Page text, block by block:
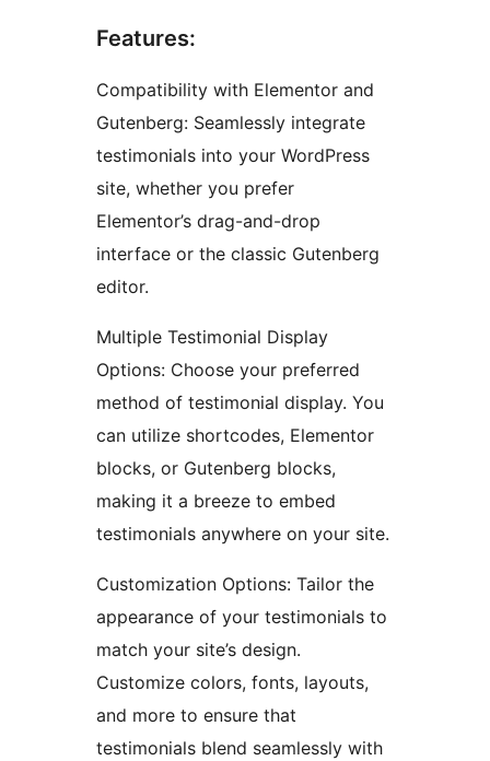
Features:
Compatibility with Elementor and
Gutenberg: Seamlessly integrate
testimonials into your WordPress
site, whether you prefer
Elementor’s drag-and-drop
interface or the classic Gutenberg
editor.
Multiple Testimonial Display
Options: Choose your preferred
method of testimonial display. You
can utilize shortcodes, Elementor
blocks, or Gutenberg blocks,
making it a breeze to embed
testimonials anywhere on your site.
Customization Options: Tailor the
appearance of your testimonials to
match your site’s design.
Customize colors, fonts, layouts,
and more to ensure that
testimonials blend seamlessly with